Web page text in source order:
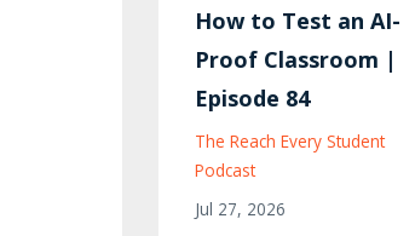
How to Test an AI-
Proof Classroom |
Episode 84
The Reach Every Student
Podcast
Jul 27, 2026